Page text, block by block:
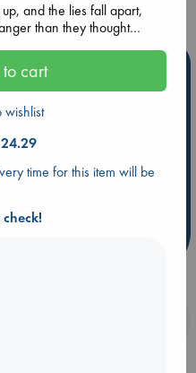
books
2026 Longlist
get 10% off your
& online?
and the lies fall apart,
than they thought…
cart
wishlist
time for this item will be